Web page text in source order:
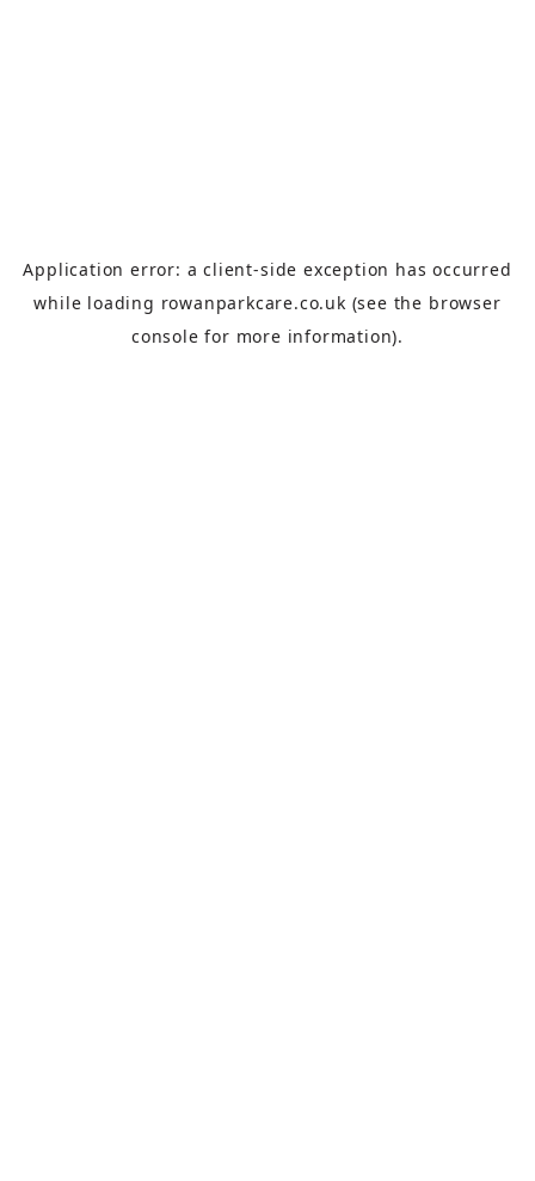
Application error: aclient-side exception has occurred
while loading rowanparkcare.co.uk (see the browser
console for more information).